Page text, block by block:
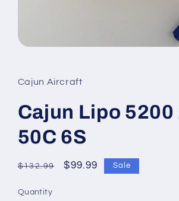
in
modal
Cajun Aircraft
Cajun Lipo 5200
50C 6S
Regular
$132.99
Sale
$99.99 Sale
Quantity